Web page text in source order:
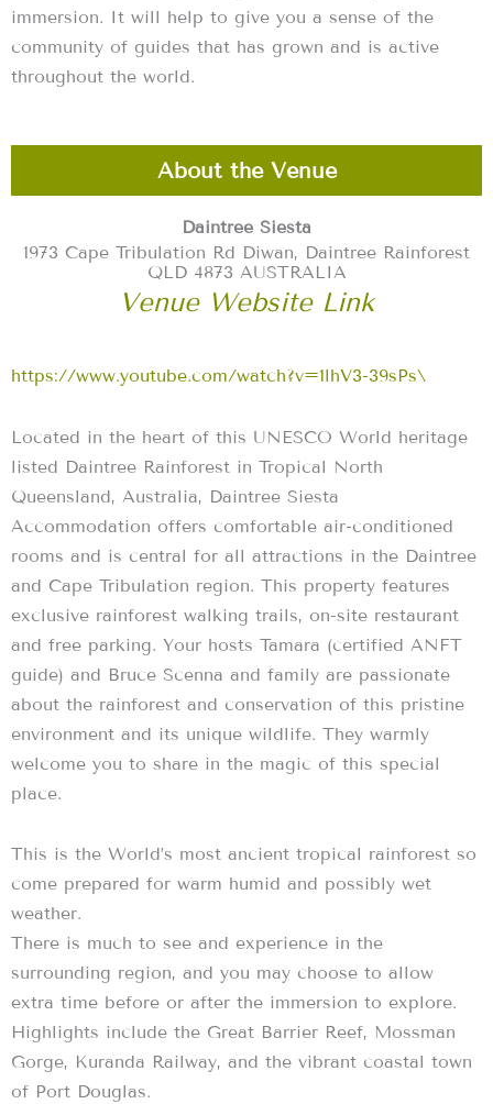
immersion. It will help to give you a sense of the
community of guides that has grown and is active
throughout the world.
About the Venue
Daintree Siesta
1973 Cape Tribulation Rd Diwan, Daintree Rainforest
QLD 4873 AUSTRALIA
Venue Website Link
https://www.youtube.com/watch?v=1lhV3-39sPs\
Located in the heart of this UNESCO World heritage
listed Daintree Rainforest in Tropical North
Queensland, Australia, Daintree Siesta
Accommodation offers comfortable air-conditioned
rooms and is central for all attractions in the Daintree
and Cape Tribulation region. This property features
exclusive rainforest walking trails, on-site restaurant
and free parking. Your hosts Tamara (certified ANFT
guide) and Bruce Scenna and family are passionate
about the rainforest and conservation of this pristine
environment and its unique wildlife. They warmly
welcome you to share in the magic of this special
place.
This is the World’s most ancient tropical rainforest so
come prepared for warm humid and possibly wet
weather.
There is much to see and experience in the
surrounding region, and you may choose to allow
extra time before or after the immersion to explore.
Highlights include the Great Barrier Reef, Mossman
Gorge, Kuranda Railway, and the vibrant coastal town
of Port Douglas.